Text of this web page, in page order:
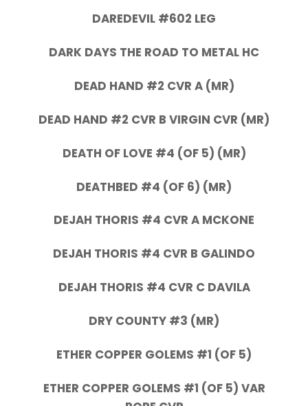
DAREDEVIL #602 LEG
DARK DAYS THE ROAD TO METAL HC
DEAD HAND #2 CVR A (MR)
DEAD HAND #2 CVR B VIRGIN CVR (MR)
DEATH OF LOVE #4 (OF 5) (MR)
DEATHBED #4 (OF 6) (MR)
DEJAH THORIS #4 CVR A MCKONE
DEJAH THORIS #4 CVR B GALINDO
DEJAH THORIS #4 CVR C DAVILA
DRY COUNTY #3 (MR)
ETHER COPPER GOLEMS #1 (OF 5)
ETHER COPPER GOLEMS #1 (OF 5) VAR